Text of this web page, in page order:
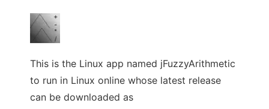
This is the Linux app named jFuzzyArithmetic
to run in Linux online whose latest release
can be downloaded as